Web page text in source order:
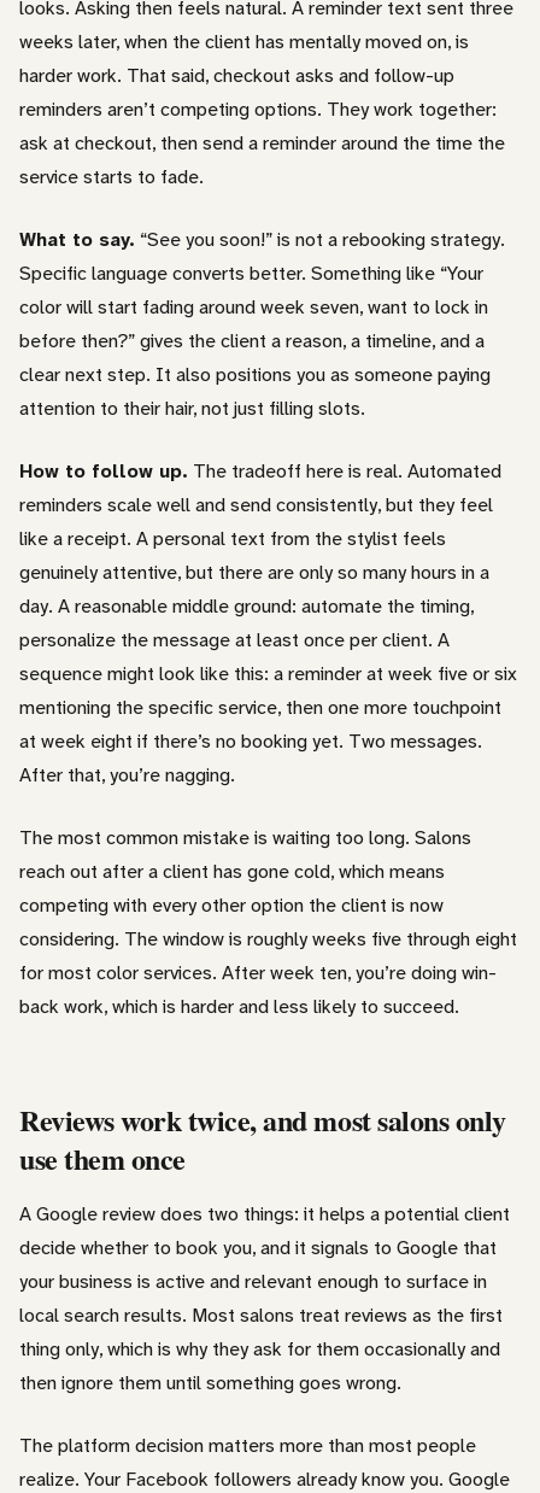
looks. Asking then feels natural. A reminder text sent three
weeks later, when the client has mentally moved on, is
harder work. That said, checkout asks and follow-up
reminders aren’t competing options. They work together:
ask at checkout, then send a reminder around the time the
service starts to fade.
What to say. “See you soon!” is not a rebooking strategy.
Specific language converts better. Something like “Your
color will start fading around week seven, want to lock in
before then?” gives the client a reason, a timeline, and a
clear next step. It also positions you as someone paying
attention to their hair, not just filling slots.
How to follow up. The tradeoff here is real. Automated
reminders scale well and send consistently, but they feel
like a receipt. A personal text from the stylist feels
genuinely attentive, but there are only so many hours in a
day. A reasonable middle ground: automate the timing,
personalize the message at least once per client. A
sequence might look like this: a reminder at week five or six
mentioning the specific service, then one more touchpoint
at week eight if there’s no booking yet. Two messages.
After that, you’re nagging.
The most common mistake is waiting too long. Salons
reach out after a client has gone cold, which means
competing with every other option the client is now
considering. The window is roughly weeks five through eight
for most color services. After week ten, you’re doing win-
back work, which is harder and less likely to succeed.
Reviews work twice, and most salons only
use them once
A Google review does two things: it helps a potential client
decide whether to book you, and it signals to Google that
your business is active and relevant enough to surface in
local search results. Most salons treat reviews as the first
thing only, which is why they ask for them occasionally and
then ignore them until something goes wrong.
The platform decision matters more than most people
realize. Your Facebook followers already know you. Google